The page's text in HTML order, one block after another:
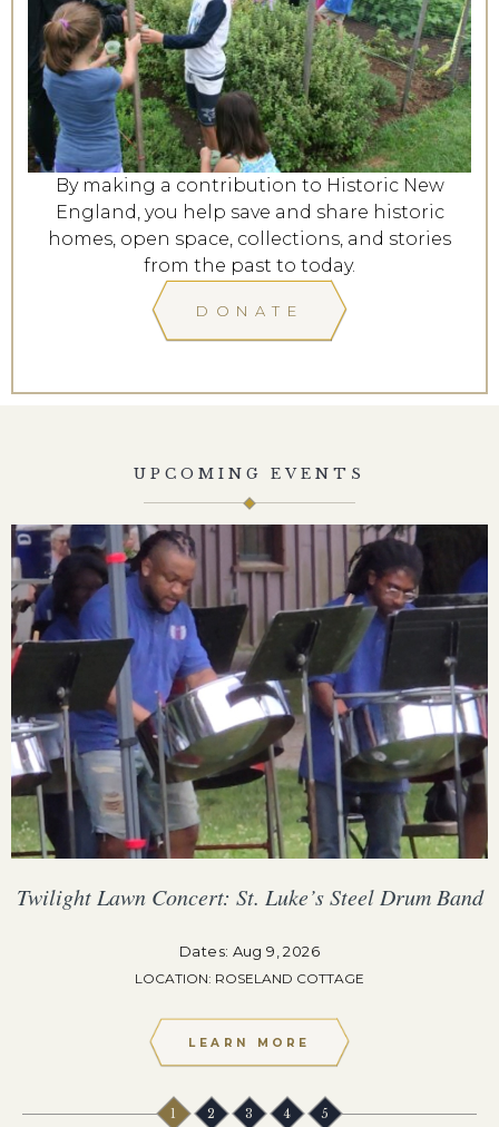
By making a contribution to Historic New
England, you help save and share historic
homes, open space, collections, and stories
from the past to today.
DONATE
UPCOMING EVENTS
Twilight Lawn Concert: St. Luke’s Steel Drum Band
Dates: Aug 9, 2026
LOCATION: ROSELAND COTTAGE
LEARN MORE
1 2 3 4 5